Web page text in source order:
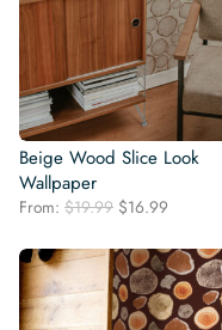
Beige Wood Slice Look
Wallpaper
From: $19.99 Original
was:
$19.99.
$16.99
is:
$16.99.